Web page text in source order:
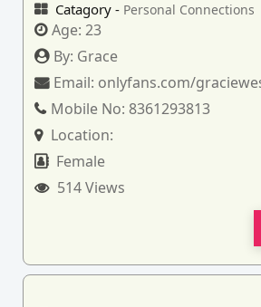
Catagory - Personal Connections
Age:23
By: Grace
Email: onlyfans.com/
Mobile No: 8361293813
Location:
Female
514 Views